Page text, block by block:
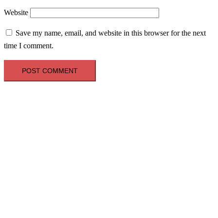
Website
Save my name, email, and website in this browser for the next
time I comment.